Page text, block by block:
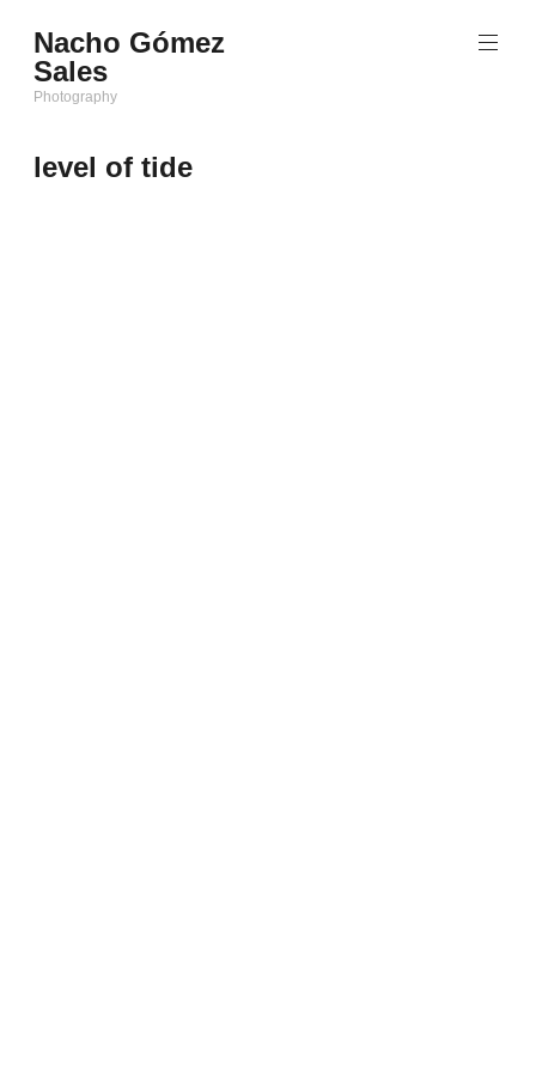
al
contenido
Nacho Gómez
Sales
Photography
level of tide